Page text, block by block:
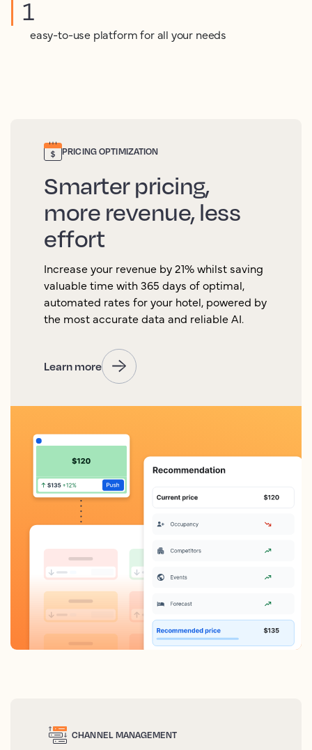
1
easy-to-use platform for all your needs
PRICING OPTIMIZATION
Smarter pricing,
more revenue, less
effort
Increase your revenue by 21% whilst saving
valuable time with 365 days of optimal,
automated rates for your hotel, powered by
the most accurate data and reliable AI.
Learn more
CHANNEL MANAGEMENT